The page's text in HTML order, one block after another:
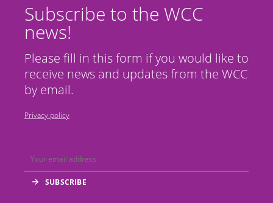
Subscribe to the WCC
news!
Please fill in this form if you would like to
receive news and updates from the WCC
by email.
Privacy policy